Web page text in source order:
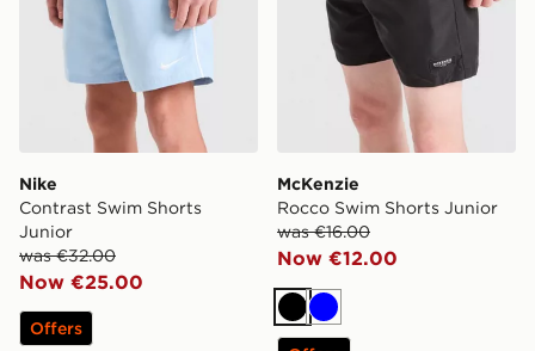
Nike
Contrast Swim Shorts
Junior
was €32.00
Now €25.00
Offers
McKenzie
Rocco Swim Shorts Junior
was €16.00
Now €12.00
Black
Blue